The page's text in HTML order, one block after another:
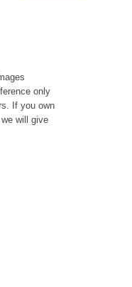
only
If you own
will give